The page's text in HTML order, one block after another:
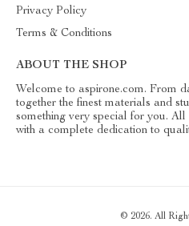
Privacy Policy
Terms & Conditions
ABOUT THE SHOP
Welcome to aspirone.com. From
together the finest materials and
something very special for you.
with a complete dedication to
© 2026. All